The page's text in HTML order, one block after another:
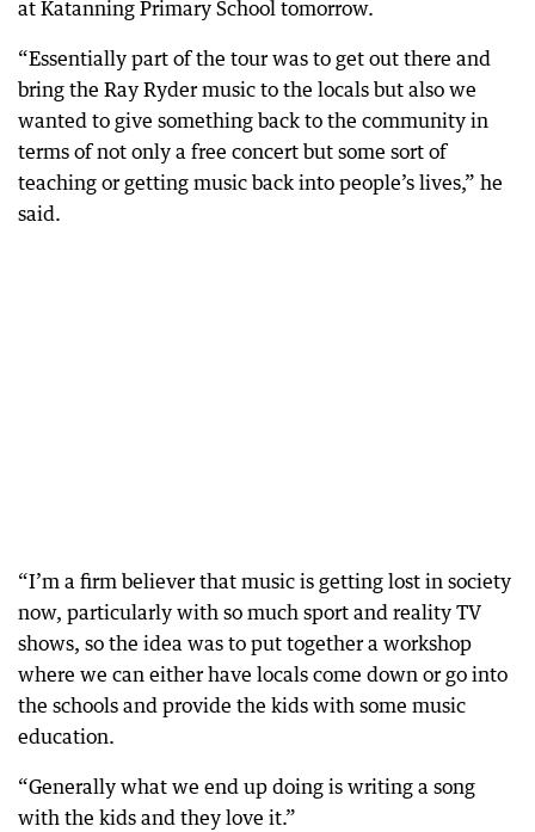
at Katanning Primary School tomorrow.
“Essentially part of the tour was to get out there and
bring the Ray Ryder music to the locals but also we
wanted to give something back to the community in
terms of not only a free concert but some sort of
teaching or getting music back into people’s lives,” he
said.
“I’m a firm believer that music is getting lost in society
now, particularly with so much sport and reality TV
shows, so the idea was to put together a workshop
where we can either have locals come down or go into
the schools and provide the kids with some music
education.
“Generally what we end up doing is writing a song
with the kids and they love it.”